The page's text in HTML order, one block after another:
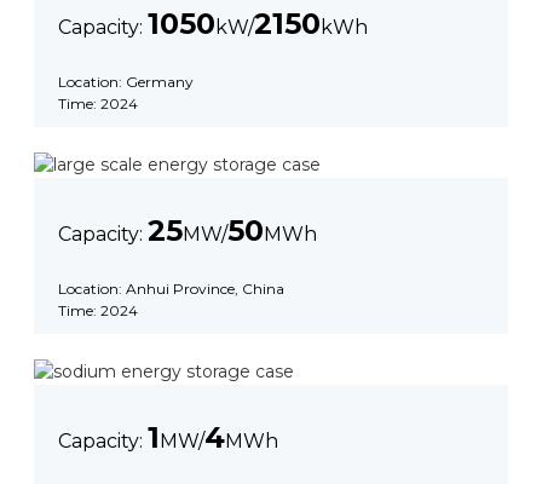
Capacity: 1050 kW/2150 kWh
Location: Germany
Time: 2024
Capacity: 25MW/50MWh
Location: Anhui Province, China
Time: 2024
Capacity: 1MW/4MWh